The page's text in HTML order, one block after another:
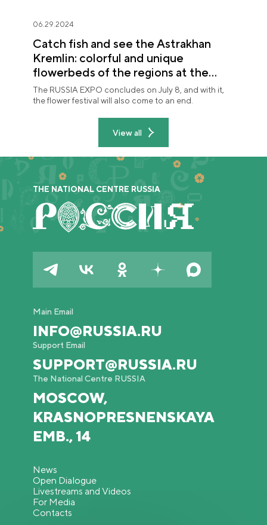
06.29.2024
Catch fish and see the Astrakhan
Kremlin: colorful and unique
flowerbeds of the regions at the
"Future in Flowers" festival
The RUSSIA EXPO concludes on July 8, and with it,
the flower festival will also come to an end.
View all
THE NATIONAL CENTRE RUSSIA
Main Email
INFO@RUSSIA.RU
Support Email
SUPPORT@RUSSIA.RU
The National Centre RUSSIA
MOSCOW,
KRASNOPRESNENSKAYA
EMB., 14
News
Open Dialogue
Livestreams and Videos
For Media
Contacts